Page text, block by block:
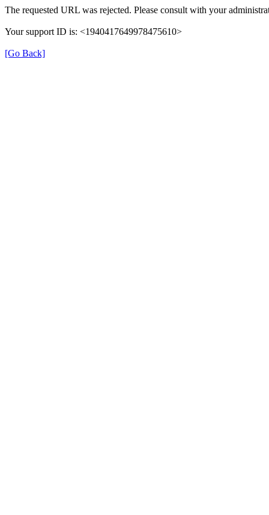
The requested URL was rejected. Please consult with your
Your support ID is: <1940417649978475610>
[Go Back]